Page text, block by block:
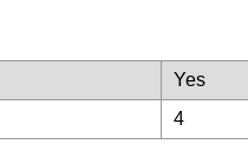
Yes
4